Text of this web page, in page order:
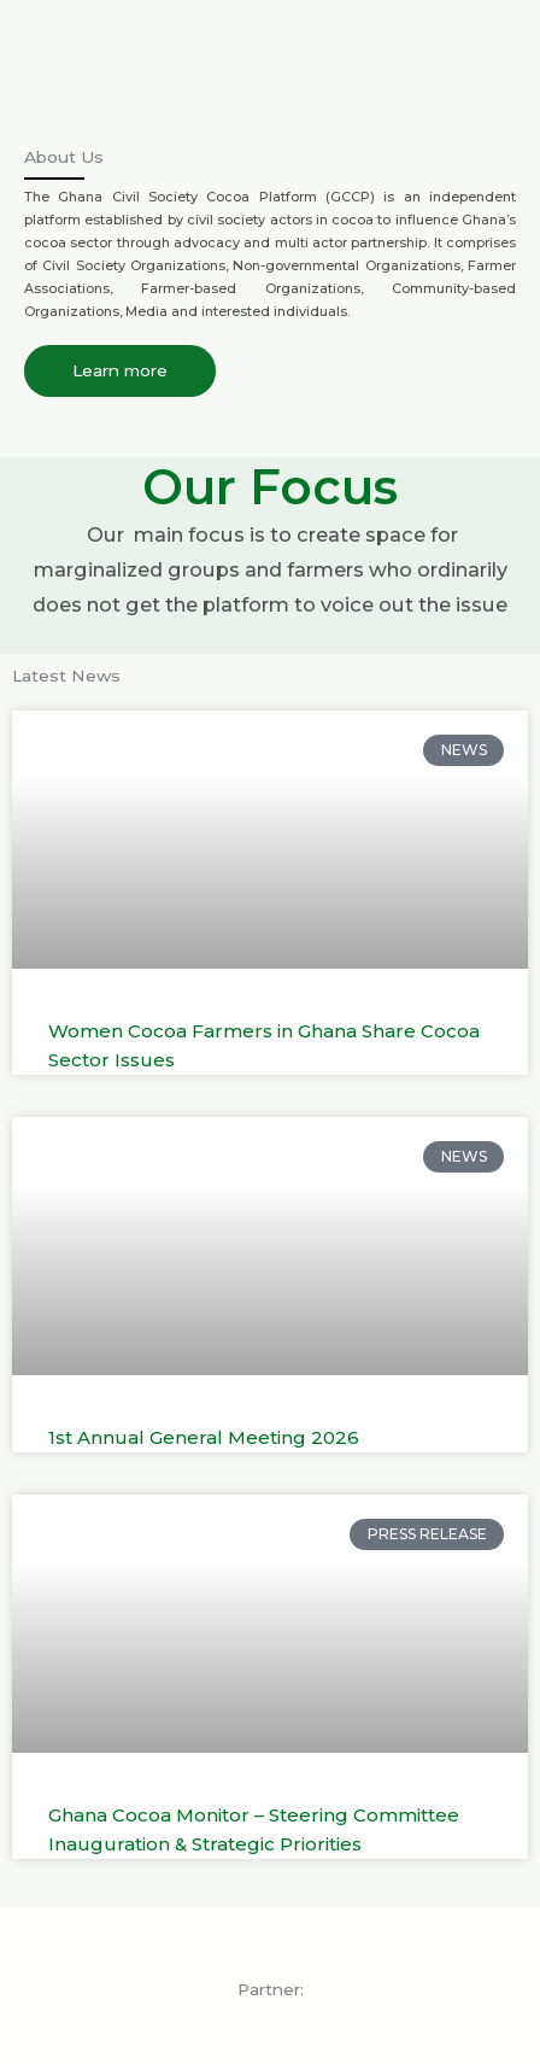
About Us
The Ghana Civil Society Cocoa Platform (GCCP) is an independent
platform established by civil society actors in cocoa to influence Ghana’s
cocoa sector through advocacy and multi actor partnership. It comprises
of Civil Society Organizations, Non-governmental Organizations, Farmer
Associations, Farmer-based Organizations, Community-based
Organizations, Media and interested individuals.
Learn more
Our Focus
Our main focus is to create space for
marginalized groups and farmers who ordinarily
does not get the platform to voice out the issue
Latest News
NEWS
Women Cocoa Farmers in Ghana Share Cocoa
Sector Issues
NEWS
1st Annual General Meeting 2026
PRESS RELEASE
Ghana Cocoa Monitor – Steering Committee
Inauguration & Strategic Priorities
Partner: